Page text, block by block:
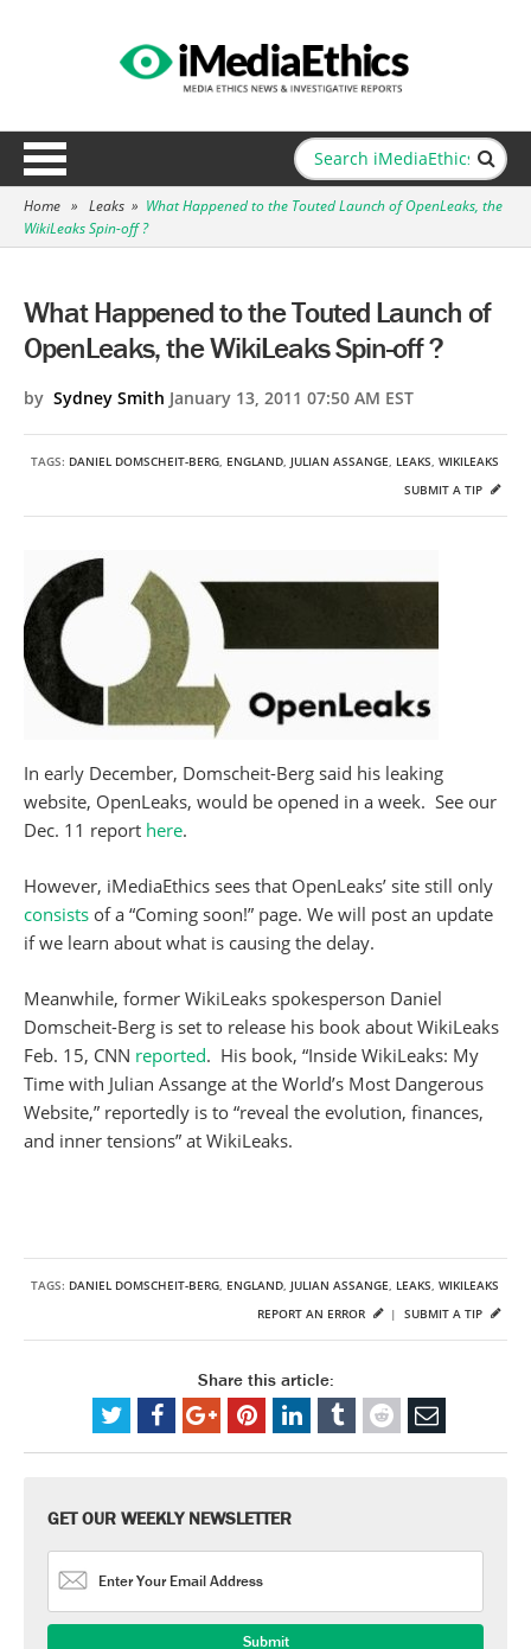
Home » Leaks » What Happened to the Touted Launch of OpenLeaks, the
WikiLeaks Spin-off ?
What Happened to the Touted Launch of
OpenLeaks, the WikiLeaks Spin-off ?
by Sydney Smith January 13, 2011 07:50 AM EST
TAGS: DANIEL DOMSCHEIT-BERG, ENGLAND, JULIAN ASSANGE, LEAKS, WIKILEAKS
SUBMIT A TIP
In early December, Domscheit-Berg said his leaking
website, OpenLeaks, would be opened in a week. See our
Dec. 11 report here.
However, iMediaEthics sees that OpenLeaks’ site still only
consists of a “Coming soon!” page. We will post an update
if we learn about what is causing the delay.
Meanwhile, former WikiLeaks spokesperson Daniel
Domscheit-Berg is set to release his book about WikiLeaks
Feb. 15, CNN reported. His book, “Inside WikiLeaks: My
Time with Julian Assange at the World’s Most Dangerous
Website,” reportedly is to “reveal the evolution, finances,
and inner tensions” at WikiLeaks.
TAGS: DANIEL DOMSCHEIT-BERG, ENGLAND, JULIAN ASSANGE, LEAKS, WIKILEAKS
SUBMIT A TIP
REPORT AN ERROR |
Share this article:
GET OUR WEEKLY NEWSLETTER